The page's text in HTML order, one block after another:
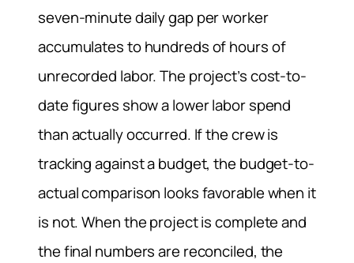
seven-minute daily gap per worker
accumulates to hundreds of hours of
unrecorded labor. The project’s cost-to-
date figures show a lower labor spend
than actually occurred. If the crew is
tracking against a budget, the budget-to-
actual comparison looks favorable when it
is not. When the project is complete and
the final numbers are reconciled, the